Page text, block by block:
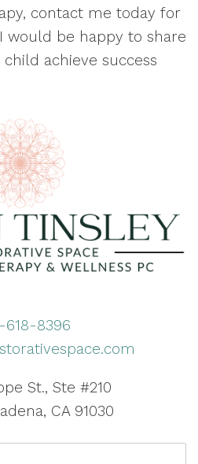
contact me today for
would be happy to share
achieve success
618-8396
St., Ste #210
CA 91030